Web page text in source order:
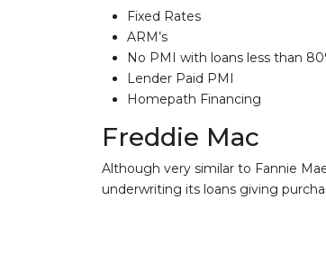
Fixed Rates
ARM’s
No PMI with loans less than
Lender Paid PMI
Homepath Financing
Freddie Mac
Although very similar to Fannie
underwriting its loans giving